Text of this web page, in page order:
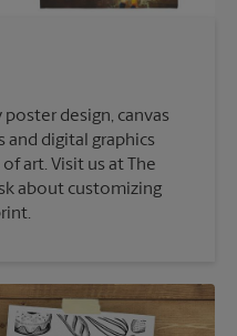
design, canvas
digital graphics
art. Visit us at The
about customizing